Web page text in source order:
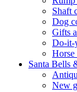
Shaft
Dog
Gifts
Do-it-
Horse
Santa Bells
New